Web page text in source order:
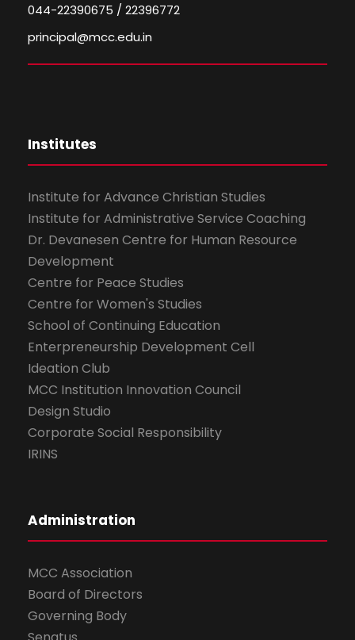
044-22390675 / 22396772
principal@mcc.edu.in
Institutes
Institute for Advance Christian Studies
Institute for Administrative Service Coaching
Dr. Devanesen Centre for Human Resource
Development
Centre for Peace Studies
Centre for Women's Studies
School of Continuing Education
Enterpreneurship Development Cell
Ideation Club
MCC Institution Innovation Council
Design Studio
Corporate Social Responsibility
IRINS
Administration
MCC Association
Board of Directors
Governing Body